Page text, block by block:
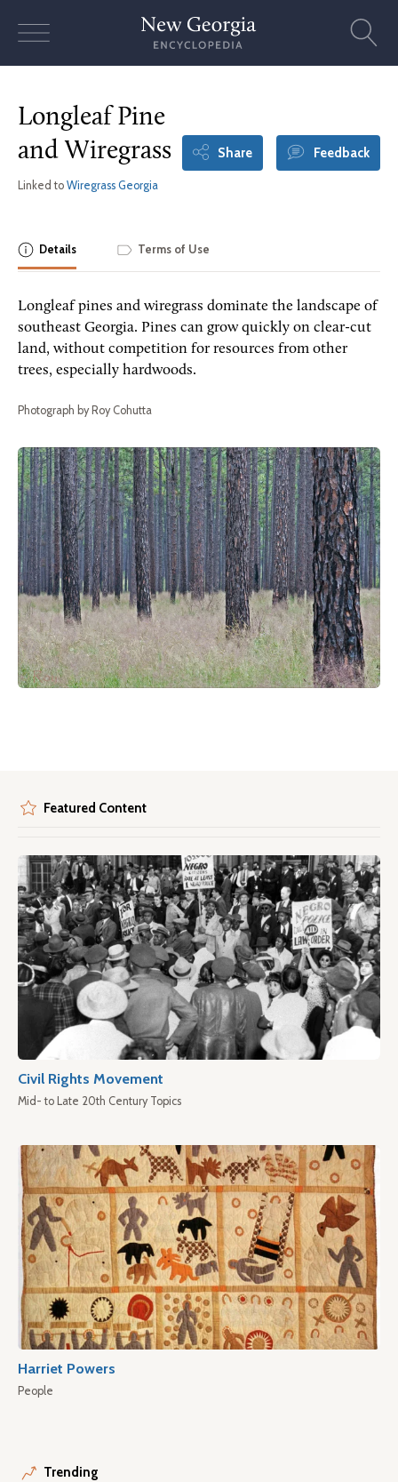
Longleaf Pine
and Wiregrass
Linked to Wiregrass Georgia
Share Feedback
Details Terms of Use
Longleaf pines and wiregrass dominate the landscape of
southeast Georgia. Pines can grow quickly on clear-cut
land, without competition for resources from other
trees, especially hardwoods.
Photograph by Roy Cohutta
Featured Content
Civil Rights Movement
Mid- to Late 20th Century Topics
Harriet Powers
People
Trending